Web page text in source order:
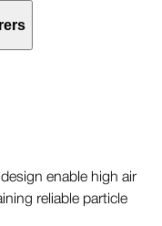
enable high air
reliable particle